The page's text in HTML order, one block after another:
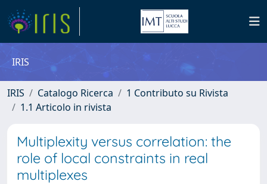
IRIS
IRIS Catalogo Ricerca
1 Contributo su Rivista
1.1 Articolo in rivista
Multiplexity versus correlation: the
role of local constraints in real
multiplexes